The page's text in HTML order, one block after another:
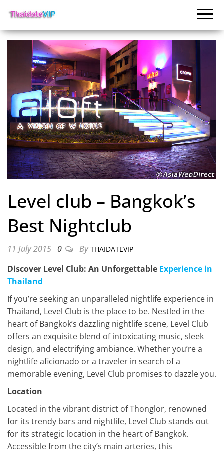
Level club – Bangkok’s
Best Nightclub
11 July 2015 0 By THAIDATEVIP
Discover Level Club: An Unforgettable Experience in
Thailand
If you’re seeking an unparalleled nightlife experience in
Thailand, Level Club is the place to be. Nestled in the
heart of Bangkok’s dazzling nightlife scene, Level Club
offers an exquisite blend of intoxicating music, sleek
design, and electrifying ambiance. Whether you’re a
nightlife aficionado or a traveler in search of a
memorable evening, Level Club promises to dazzle you.
Location
Located in the vibrant district of Thonglor, renowned
for its trendy bars and nightlife, Level Club stands out
for its strategic location in the heart of Bangkok.
Accessible from the city’s main arteries, this